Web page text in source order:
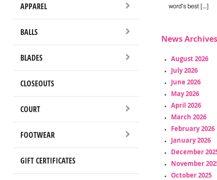
APPAREL
BALLS
BLADES
CLOSEOUTS
COURT
FOOTWEAR
GIFT CERTIFICATES
word's best […]
News Archives
August 2026
July 2026
June 2026
May 2026
April 2026
March 2026
February 2026
January 2026
December
November
October 2025